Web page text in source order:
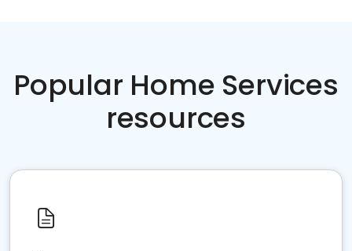
Popular Home Services
resources